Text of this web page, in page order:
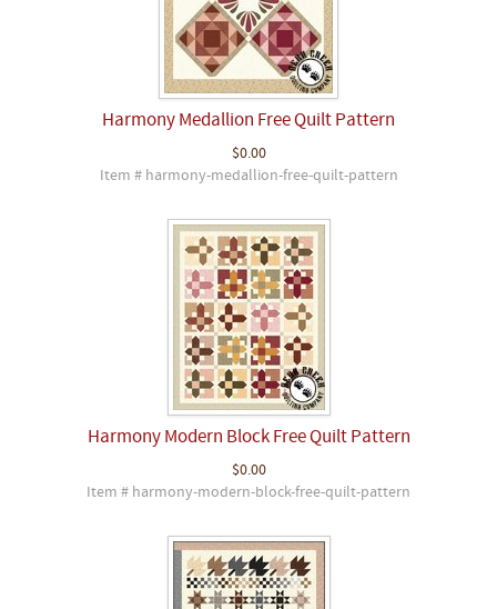
Harmony Medallion Free Quilt Pattern
$0.00
Item # harmony-medallion-free-quilt-pattern
Harmony Modern Block Free Quilt Pattern
$0.00
Item # harmony-modern-block-free-quilt-pattern